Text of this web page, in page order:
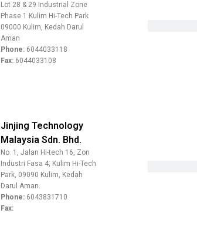
Lot 28 & 29 Industrial Zone
Phase 1 Kulim Hi-Tech Park
09000 Kulim, Kedah Darul
Aman
Phone:6044033118
Fax: 6044033108
Jinjing Technology
Malaysia Sdn. Bhd.
No. 1, Jalan Hi-tech 16, Zon
Industri Fasa 4, Kulim Hi-Tech
Park, 09090 Kulim, Kedah
Darul Aman.
Phone:6043831710
Fax: